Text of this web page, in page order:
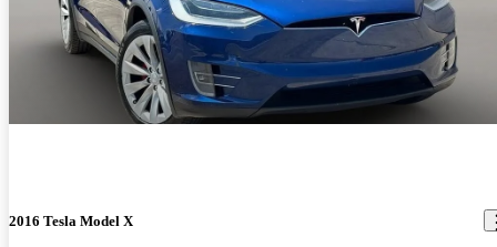
2016 Tesla Model X